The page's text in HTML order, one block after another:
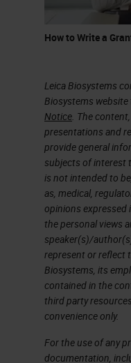
How to Write a
Leica Biosystems
Biosystems website
Notice. The
presentations and
provide general
subjects of interest
is not intended to
as, medical,
opinions
the personal views
speaker(s)/
represent or reflect
Biosystems, its
contained in the
third party
convenience only.
For the use of any
documentation,